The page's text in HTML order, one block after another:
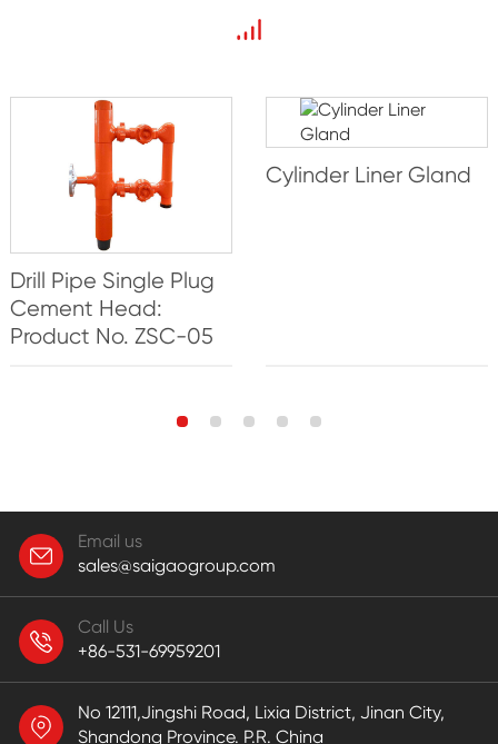
Drill Pipe Single Plug
Cement Head:
Product No. ZSC-05
Cylinder Liner Gland
Email us
sales@saigaogroup.com
Call Us
+86-531-69959201
No 12111,Jingshi Road, Lixia District, Jinan City,
Shandong Province. P.R. China